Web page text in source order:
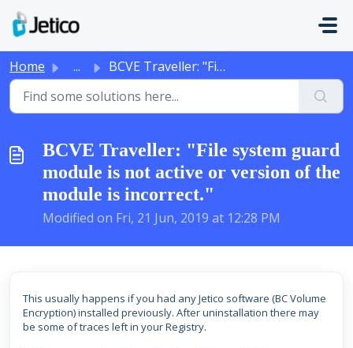
Skip to main content
Home ... BCVE Traveller: "File system guard module is not act...
BCVE Traveller: "File system guard
module is not active or version of the
module is incorrect."
Modified on Fri, 21 Jun, 2019 at 12:28 PM
This usually happens ifyou had any Jetico software (BC Volume
Encryption) installed previously. After uninstallation there may
be some of traces left in your Registry.